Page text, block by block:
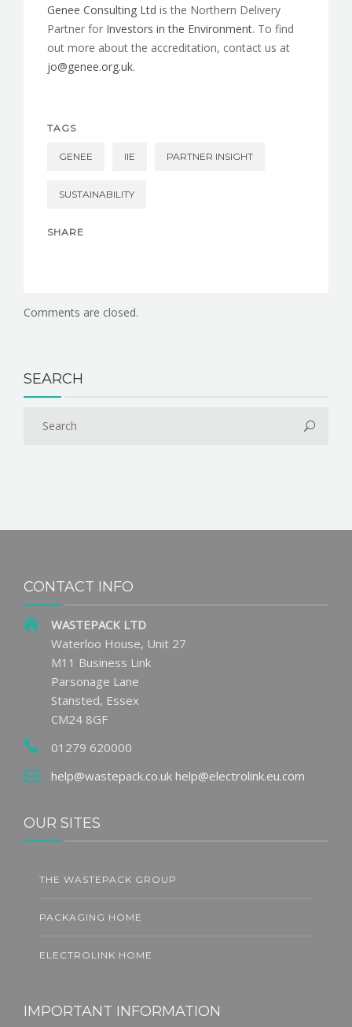
Genee Consulting Ltd is the Northern Delivery
Partner for Investors in the Environment. To find
out more about the accreditation, contact us at
jo@genee.org.uk.
TAGS
GENEE IIE PARTNER INSIGHT
SUSTAINABILITY
SHARE
Comments are closed.
SEARCH
CONTACT INFO
WASTEPACK LTD
Waterloo House, Unit 27
M11 Business Link
Parsonage Lane
Stansted, Essex
CM24 8GF
01279 620000
help@wastepack.co.uk help@electrolink.eu.com
OUR SITES
THE WASTEPACK GROUP
PACKAGING HOME
ELECTROLINK HOME
IMPORTANT INFORMATION